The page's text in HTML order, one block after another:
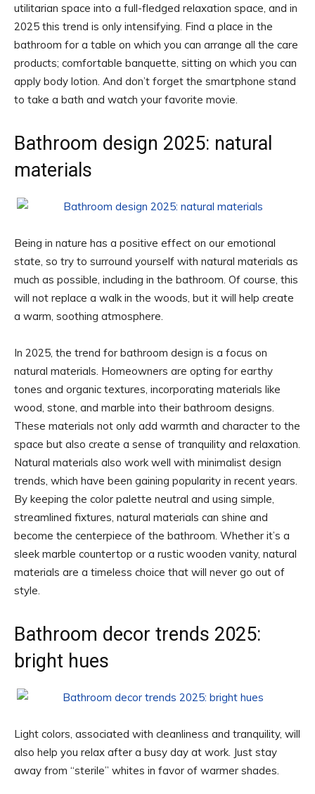
utilitarian space into a full-fledged relaxation space, and in
2025 this trend is only intensifying. Find a place in the
bathroom for a table on which you can arrange all the care
products; comfortable banquette, sitting on which you can
apply body lotion. And don’t forget the smartphone stand
to take a bath and watch your favorite movie.
Bathroom design 2025: natural
materials
Being in nature has a positive effect on our emotional
state, so try to surround yourself with natural materials as
much as possible, including in the bathroom. Of course, this
will not replace a walk in the woods, but it will help create
a warm, soothing atmosphere.
In 2025, the trend for bathroom design is a focus on
natural materials. Homeowners are opting for earthy
tones and organic textures, incorporating materials like
wood, stone, and marble into their bathroom designs.
These materials not only add warmth and character to the
space but also create a sense of tranquility and relaxation.
Natural materials also work well with minimalist design
trends, which have been gaining popularity in recent years.
By keeping the color palette neutral and using simple,
streamlined fixtures, natural materials can shine and
become the centerpiece of the bathroom. Whether it’s a
sleek marble countertop or a rustic wooden vanity, natural
materials are a timeless choice that will never go out of
style.
Bathroom decor trends 2025:
bright hues
Light colors, associated with cleanliness and tranquility, will
also help you relax after a busy day at work. Just stay
away from “sterile” whites in favor of warmer shades.